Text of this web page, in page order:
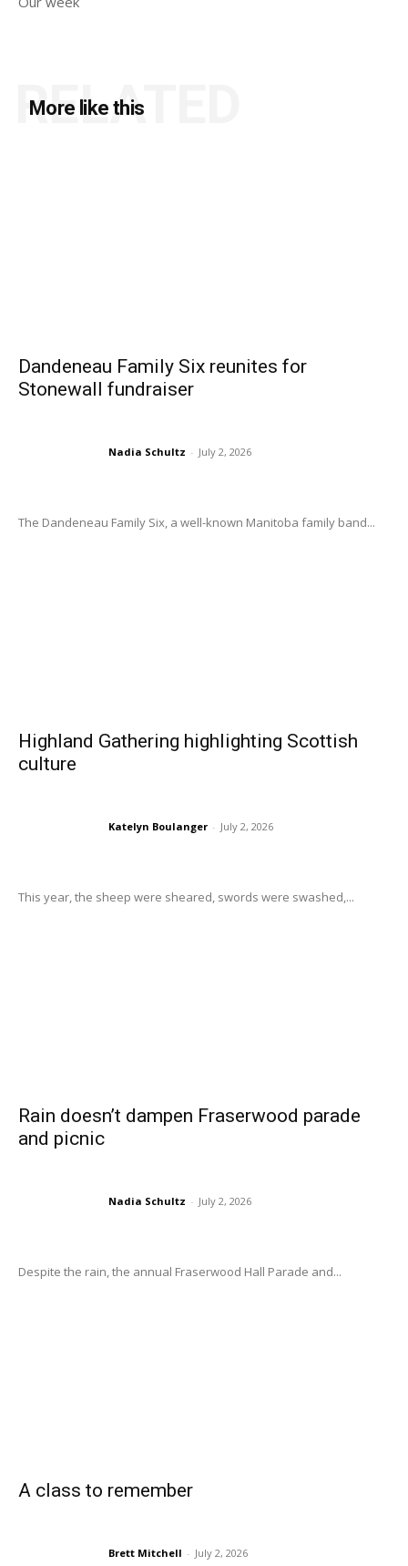
More like this
RELATED
Dandeneau Family Six reunites for
Stonewall fundraiser
Nadia Schultz - July 2, 2026
The Dandeneau Family Six, a well-known Manitoba family band...
Highland Gathering highlighting Scottish
culture
Katelyn Boulanger - July 2, 2026
This year, the sheep were sheared, swords were swashed,...
Rain doesn’t dampen Fraserwood parade
and picnic
Nadia Schultz - July 2, 2026
Despite the rain, the annual Fraserwood Hall Parade and...
A class to remember
Brett Mitchell - July 2, 2026